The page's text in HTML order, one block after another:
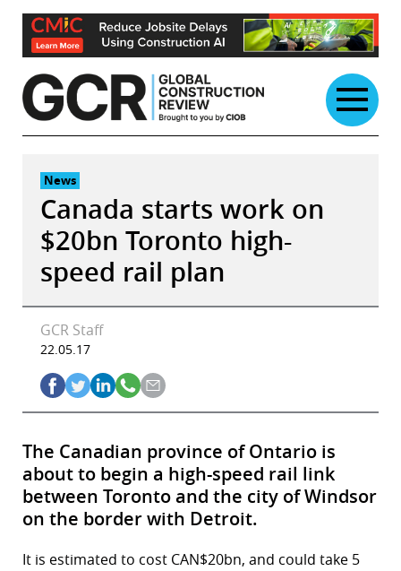
Skip
content
News
Canada starts work on
$20bn Toronto high-
speed rail plan
GCR Staff
22.05.17
The Canadian province of Ontario is
about to begin a high-speed rail link
between Toronto and the city of Windsor
on the border with Detroit.
It is estimated to cost CAN$20bn, and could take 5